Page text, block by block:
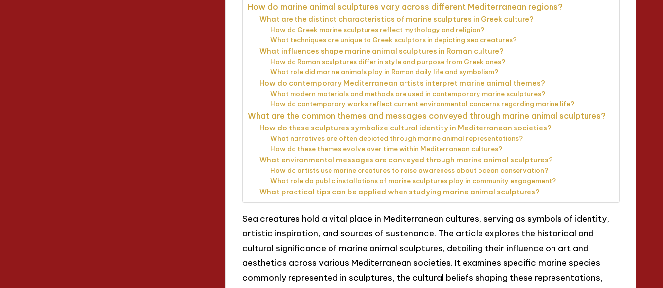
How do marine animal sculptures vary across different Mediterranean regions?
What are the distinct characteristics of marine sculptures in Greek culture?
How do Greek marine sculptures reflect mythology and religion?
What techniques are unique to Greek sculptors in depicting sea creatures?
What influences shape marine animal sculptures in Roman culture?
How do Roman sculptures differ in style and purpose from Greek ones?
What role did marine animals play in Roman daily life and symbolism?
How do contemporary Mediterranean artists interpret marine animal themes?
What modern materials and methods are used in contemporary marine sculptures?
How do contemporary works reflect current environmental concerns regarding marine life?
What are the common themes and messages conveyed through marine animal sculptures?
How do these sculptures symbolize cultural identity in Mediterranean societies?
What narratives are often depicted through marine animal representations?
How do these themes evolve over time within Mediterranean cultures?
What environmental messages are conveyed through marine animal sculptures?
How do artists use marine creatures to raise awareness about ocean conservation?
What role do public installations of marine sculptures play in community engagement?
What practical tips can be applied when studying marine animal sculptures?
Sea creatures hold a vital place in Mediterranean cultures, serving as symbols of identity,
artistic inspiration, and sources of sustenance. The article explores the historical and
cultural significance of marine animal sculptures, detailing their influence on art and
aesthetics across various Mediterranean societies. It examines specific marine species
commonly represented in sculptures, the cultural beliefs shaping these representations,